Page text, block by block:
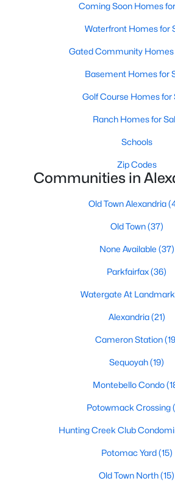
2
Baths
MLS#: VAFX2333346
New - 21 Hours Ago
Baths Sqft
4520 King St #601, Alexandria, VA 22302
Baths
694
Sqft
Coming Soon Homes
Waterfront Homes for
Gated Community Homes
Basement Homes for
Golf Course Homes for
Ranch Homes for
Schools
Zip Codes
Communities in
Old Town Alexandria
Old Town(37)
None Available (37)
Parkfairfax(36)
Watergate At Landmark
Alexandria(21)
Cameron Station
Sequoyah(19)
Montebello Condo
Potowmack Crossing
Hunting Creek Club
Potomac Yard(15)
Old Town North(15)